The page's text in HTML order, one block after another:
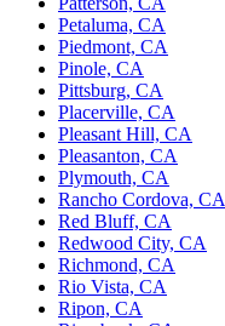
Petaluma, CA
Piedmont, CA
Pinole, CA
Pittsburg, CA
Placerville, CA
Pleasant Hill, CA
Pleasanton, CA
Plymouth, CA
Rancho Cordova, CA
Red Bluff, CA
Redwood City, CA
Richmond, CA
Rio Vista, CA
Ripon, CA